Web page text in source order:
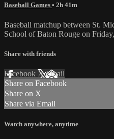
Baseball Games • 2h 41m
Baseball matchup between St.
School of Baton Rouge on
Share with friends
Facebook XEmail
Share on Facebook
Share on X
Share via Email
Watch anywhere, anytime